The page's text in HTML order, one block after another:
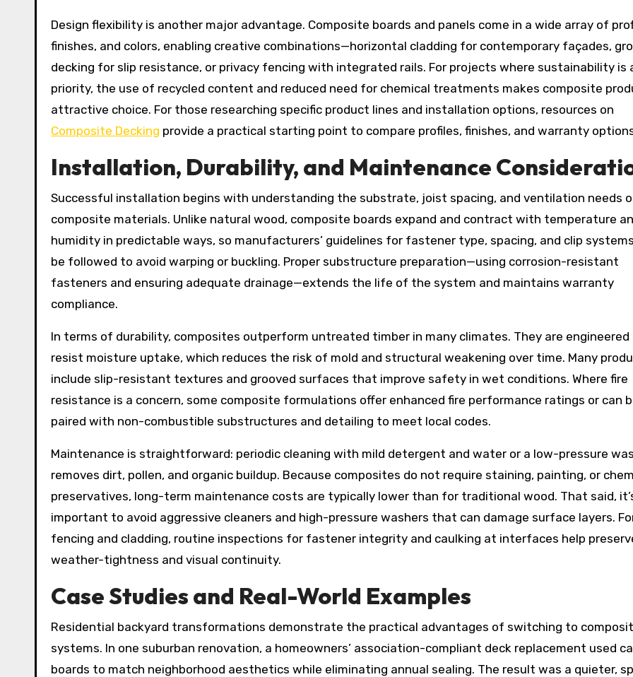
Design flexibility is another major advantage. Composite boards and panels come in a wide array of
finishes, and colors, enabling creative combinations—horizontal cladding for contemporary façades,
decking for slip resistance, or privacy fencing with integrated rails. For projects where sustainability is
priority, the use of recycled content and reduced need for chemical treatments makes composite
attractive choice. For those researching specific product lines and installation options, resources on
Composite Decking provide a practical starting point to compare profiles, finishes, and warranty
Installation, Durability, and Maintenance
Successful installation begins with understanding the substrate, joist spacing, and ventilation needs
composite materials. Unlike natural wood, composite boards expand and contract with temperature
humidity in predictable ways, so manufacturers’ guidelines for fastener type, spacing, and clip
be followed to avoid warping or buckling. Proper substructure preparation—using corrosion-resistant
fasteners and ensuring adequate drainage—extends the life of the system and maintains warranty
compliance.
In terms of durability, composites outperform untreated timber in many climates. They are
resist moisture uptake, which reduces the risk of mold and structural weakening over time. Many
include slip-resistant textures and grooved surfaces that improve safety in wet conditions. Where fire
resistance is a concern, some composite formulations offer enhanced fire performance ratings or can
paired with non-combustible substructures and detailing to meet local codes.
Maintenance is straightforward: periodic cleaning with mild detergent and water or a low-pressure
removes dirt, pollen, and organic buildup. Because composites do not require staining, painting, or
preservatives, long-term maintenance costs are typically lower than for traditional wood. That said,
important to avoid aggressive cleaners and high-pressure washers that can damage surface layers.
fencing and cladding, routine inspections for fastener integrity and caulking at interfaces help
weather-tightness and visual continuity.
Case Studies and Real-World Examples
Residential backyard transformations demonstrate the practical advantages of switching to
systems. In one suburban renovation, a homeowners’ association-compliant deck replacement used
boards to match neighborhood aesthetics while eliminating annual sealing. The result was a quieter,